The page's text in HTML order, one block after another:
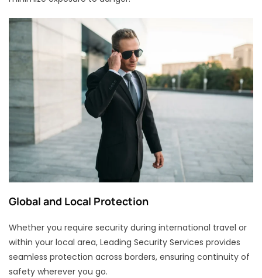
Global and Local Protection
Whether you require security during international travel or
within your local area, Leading Security Services provides
seamless protection across borders, ensuring continuity of
safety wherever you go.